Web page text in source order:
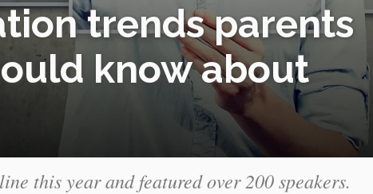
trends parents
know about
this year and featured over 200 speakers.